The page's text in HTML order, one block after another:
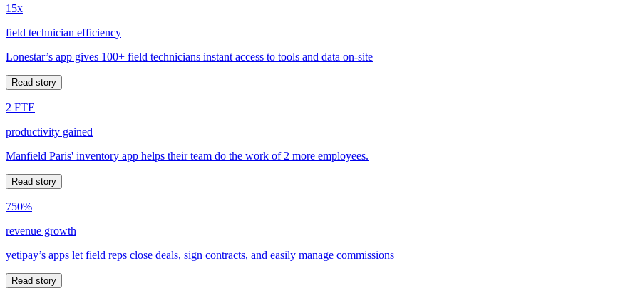
15x
field technician efficiency
Lonestar’s app gives 100+ field technicians instant access to tools and data on-site
Read story
2 FTE
productivity gained
Manfield Paris' inventory app helps their team do the work of 2 more employees.
Read story
750%
revenue growth
yetipay’s apps let field reps close deals, sign contracts, and easily manage commissions
Read story